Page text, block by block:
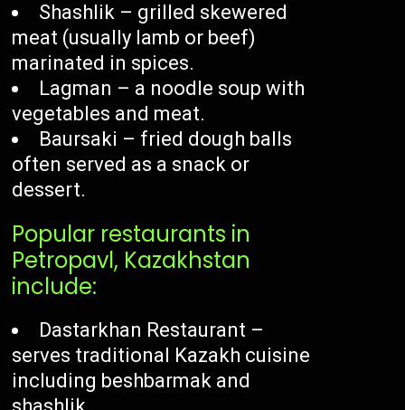
Shashlik – grilled skewered
meat (usually lamb or beef)
marinated in spices.
Lagman – a noodle soup with
vegetables and meat.
Baursaki – fried dough balls
often served as a snack or
dessert.
Popular restaurants in
Petropavl, Kazakhstan
include:
Dastarkhan Restaurant –
serves traditional Kazakh cuisine
including beshbarmak and